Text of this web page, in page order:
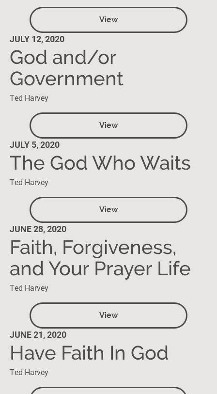
View
JULY 12, 2020
God and/or
Government
Ted Harvey
View
JULY 5, 2020
The God Who Waits
Ted Harvey
View
JUNE 28, 2020
Faith, Forgiveness,
and Your Prayer Life
Ted Harvey
View
JUNE 21, 2020
Have Faith In God
Ted Harvey